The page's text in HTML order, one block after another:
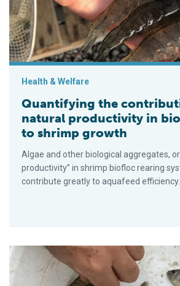
Health & Welfare
Quantifying the
natural productivity in
to shrimp growth
Algae and other biological aggregates,
productivity” in shrimp biofloc rearing
contribute greatly to aquafeed efficiency.
Emergy synthesis assessment of